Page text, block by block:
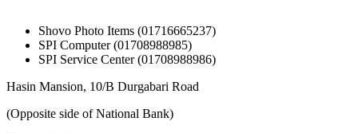
Shovo Photo Items (01716665237)
SPI Computer (01708988985)
SPI Service Center (01708988986)
Hasin Mansion, 10/B Durgabari Road
(Opposite side of National Bank)